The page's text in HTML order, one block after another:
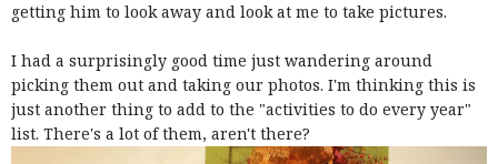
getting him to look away and look at me to take pictures.
I had a surprisingly good time just wandering around
picking them out and taking our photos. I'm thinking this is
just another thing to add to the "activities to do every year"
list. There's a lot of them, aren't there?